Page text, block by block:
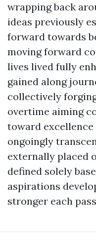
wrapping back
ideas previously
forward towards
moving forward
lives lived fully
gained along
collectively
overtime aiming
toward
ongoingly
externally placed
defined solely
aspirations
stronger each